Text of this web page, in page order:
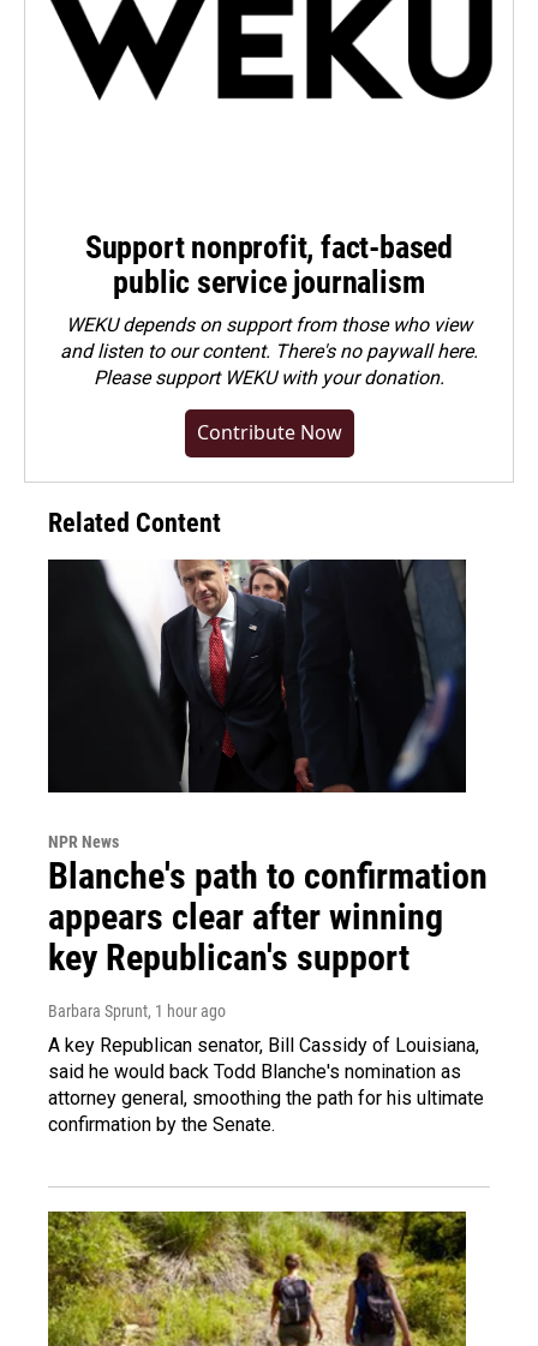
Support nonprofit, fact-based
public service journalism
WEKU depends on support from those who view
and listen to our content. There's no paywall here.
Pleasesupport WEKU with your donation.
Contribute Now
Related Content
NPR News
Blanche's path to confirmation
appears clear after winning
key Republican's support
Barbara Sprunt, 1 hour ago
A key Republican senator, Bill Cassidy of Louisiana,
said he would back Todd Blanche's nomination as
attorney general, smoothing the path for his ultimate
confirmation by the Senate.